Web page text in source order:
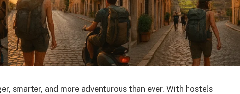
smarter, and more adventurous than ever. With hostels